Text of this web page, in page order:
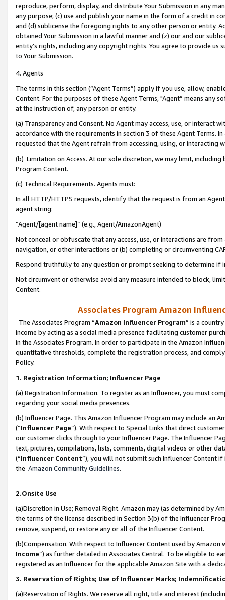
reproduce, perform, display, and distribute Your Submission in any
any purpose; (c) use and publish your name in the form of a credit in
and (d) sublicense the foregoing rights to any other person or entity.
obtained Your Submission in a lawful manner and (z) our and our
entity’s rights, including any copyright rights. You agree to provide us
to Your Submission.
4. Agents
The terms in this section (“Agent Terms”) apply if you use, allow,
Content. For the purposes of these Agent Terms, "Agent” means
at the instruction of, any person or entity.
(a) Transparency and Consent. No Agent may access, use, or
accordance with the requirements in section 3 of these Agent Terms.
requested that the Agent refrain from accessing, using, or interacting
(b) Limitation on Access. At our sole discretion, we may limit,
Program Content.
(c) Technical Requirements. Agents must:
In all HTTP/HTTPS requests, identify that the request is from an
agent string:
“Agent/[agent name]” (e.g., Agent/AmazonAgent)
Not conceal or obfuscate that any access, use, or interactions are
navigation, or other interactions or (b) completing or circumventing
Respond truthfully to any question or prompt seeking to determine if
Not circumvent or otherwise avoid any measure intended to block,
Content.
Associates Program Amazon
The Associates Program “Amazon Influencer Program” is a
income by acting as a social media presence facilitating customer
in the Associates Program. In order to participate in the Amazon
quantitative thresholds, complete the registration process, and
Policy.
1. Registration Information; Influencer Page
(a) Registration Information. To register as an Influencer, you must
regarding your social media presences.
(b) Influencer Page. This Amazon Influencer Program may include an
(“Influencer Page”). With respect to Special Links that direct
our customer clicks through to your Influencer Page. The Influencer
text, pictures, compilations, lists, comments, digital videos or other
(“Influencer Content”), you will not submit such Influencer Content
the Amazon Community Guidelines.
2.Onsite Use
(a)Discretion in Use; Removal Right. Amazon may (as determined by
the terms of the license described in Section 3(b) of the Influencer
remove, suspend, or restore any or all of the Influencer Content.
(b)Compensation. With respect to Influencer Content used by
Income”) as further detailed in Associates Central. To be eligible to
registered as an Influencer for the applicable Amazon Site with a
3. Reservation of Rights; Use of Influencer Marks;
(a)Reservation of Rights. We reserve all right, title and interest